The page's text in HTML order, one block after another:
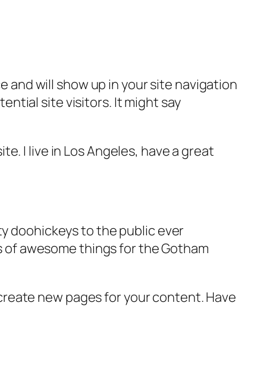
and will show up in your site navigation
site visitors. It might say
I live in Los Angeles, have a great
doohickeys to the public ever
of awesome things for the Gotham
new pages for your content. Have